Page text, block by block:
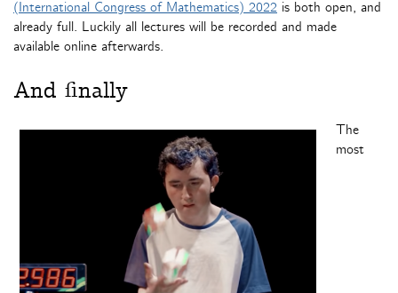
(International Congress of Mathematics) 2022 is both open, and
already full. Luckily all lectures will be recorded and made
available online afterwards.
And finally
The
most